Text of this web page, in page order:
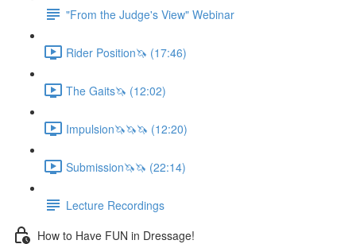
"From the Judge's View" Webinar
Rider Position🦄 (17:46)
The Gaits🦄 (12:02)
Impulsion🦄🦄🦄 (12:20)
Submission🦄🦄 (22:14)
Lecture Recordings
How to Have FUN in Dressage!